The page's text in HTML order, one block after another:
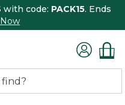
with code: PACK15. Ends